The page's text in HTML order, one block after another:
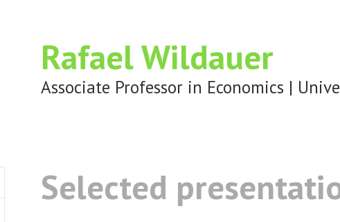
Rafael Wildauer
Associate Professor in Economics |
Selected